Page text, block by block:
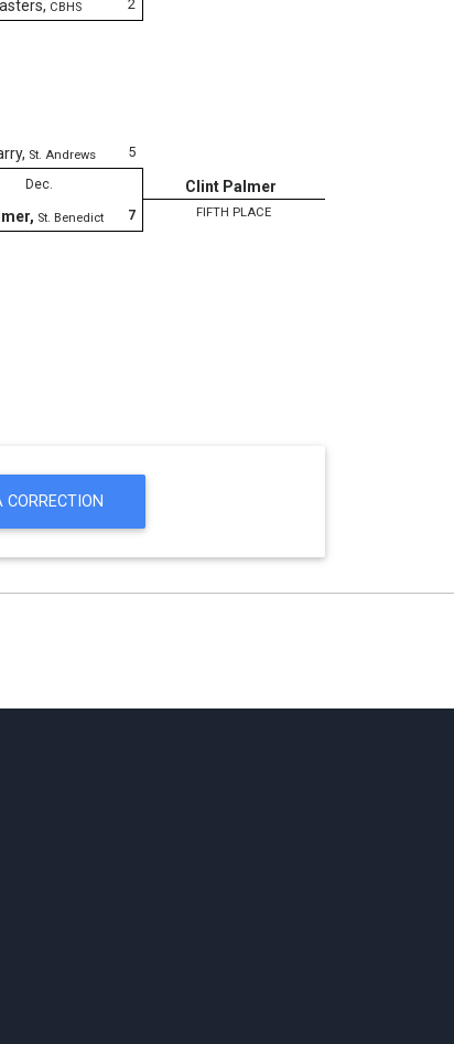
2
, CBHS
5
, St. Andrews
Dec.
7
, St. Benedict
Clint Palmer
FIFTH PLACE